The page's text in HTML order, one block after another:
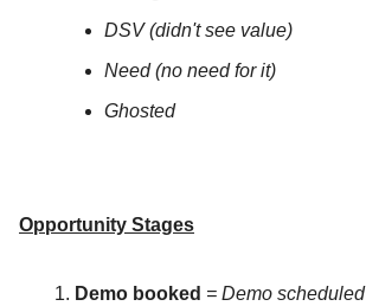
DSV (didn't see value)
Need (no need for it)
Ghosted
Opportunity Stages
Demo booked = Demo scheduled